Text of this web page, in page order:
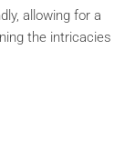
allowing for a
the intricacies